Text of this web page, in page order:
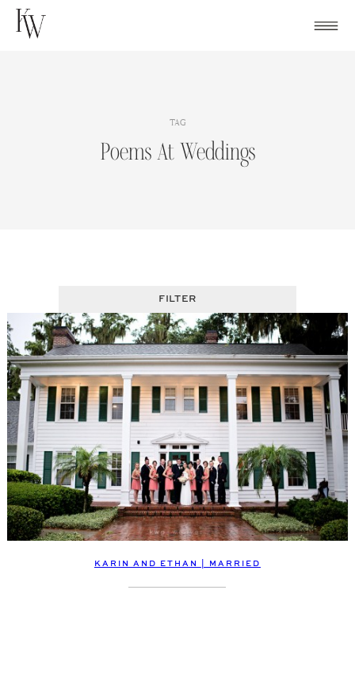
Skip
TAG
Poems At Weddings
FILTER
KARIN AND ETHAN | MARRIED